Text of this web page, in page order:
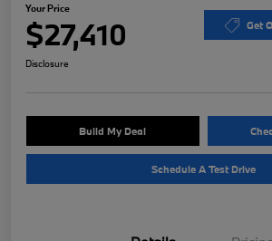
Your Price
$27,410 Get
Disclosure
Build My Deal
Schedule A Test Drive